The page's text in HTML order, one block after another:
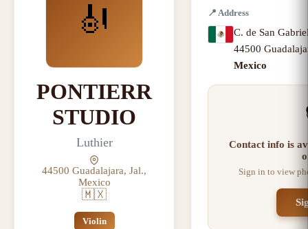
🎻
PONTIERR
STUDIO
Luthier
44500 Guadalajara, Jal.,
Mexico
🇲🇽
Violin
📍 Address
C. de San
44500
Mexico
Contact info is
Sign in to view